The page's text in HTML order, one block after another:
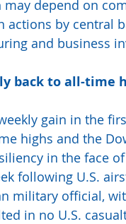
depend on
actions by central
and business
back to all-time
gain in the
highs and the
in the face
following U.S.
military official,
in no U.S.